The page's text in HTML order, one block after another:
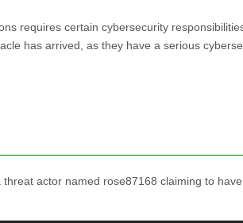
requires certain cybersecurity
has arrived, as they have a serious
actor named rose87168 claiming to